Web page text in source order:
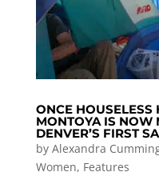
ONCE HOUSELESS
MONTOYA IS NOW
DENVER’S FIRST
by Alexandra
Women, Features